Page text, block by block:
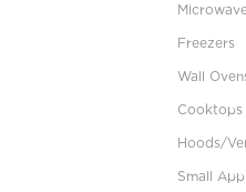
Freezers
Wall
Cooktops
Hoods/
Small